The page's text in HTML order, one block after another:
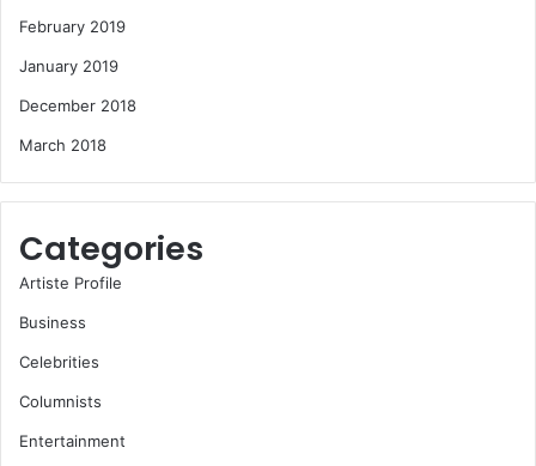
February 2019
January 2019
December 2018
March 2018
Categories
Artiste Profile
Business
Celebrities
Columnists
Entertainment